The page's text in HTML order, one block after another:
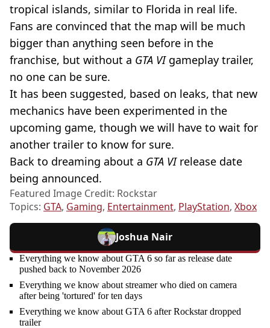
tropical islands, similar to Florida in real life.
Fans are convinced that the map will be much
bigger than anything seen before in the
franchise, but without a GTA VI gameplay trailer,
no one can be sure.
It has been suggested, based on leaks, that new
mechanics have been experimented in the
upcoming game, though we will have to wait for
another trailer to know for sure.
Back to dreaming about a GTA VIrelease date
being announced.
Featured Image Credit: Rockstar
Topics: GTA, Gaming, Entertainment, PlayStation, Xbox
Joshua Nair
Everything we know about GTA 6 so far as release date
pushed back to November 2026
Everything we know about streamer who died on camera
after being 'tortured' for ten days
Everything we know about GTA 6 after Rockstar dropped
trailer